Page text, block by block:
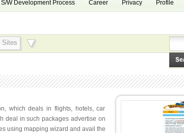
S/W Development Process Career Privacy Profile
Sites
which deals in flights, hotels, car
deal in such packages advertise on
using mapping wizard and avail the